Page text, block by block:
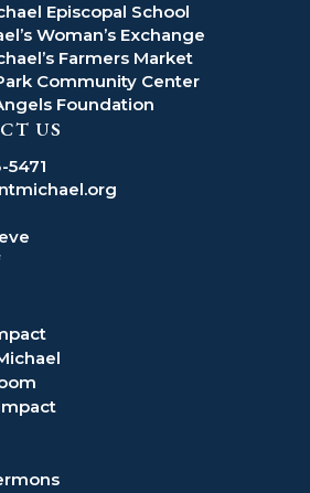
Episcopal School
Woman’s Exchange
Farmers Market
Community Center
Foundation
US
5471